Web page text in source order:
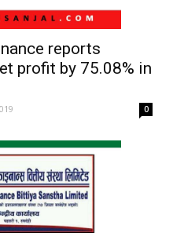
reports
profit by 75.08% in
0